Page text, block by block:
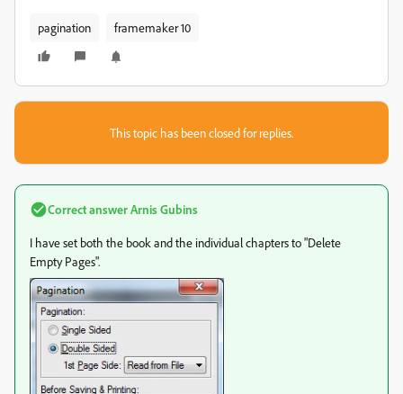
pagination framemaker 10
This topic has been closed for replies.
Correct answerArnis Gubins
I have set both the book and the individual chapters to "Delete
Empty Pages".